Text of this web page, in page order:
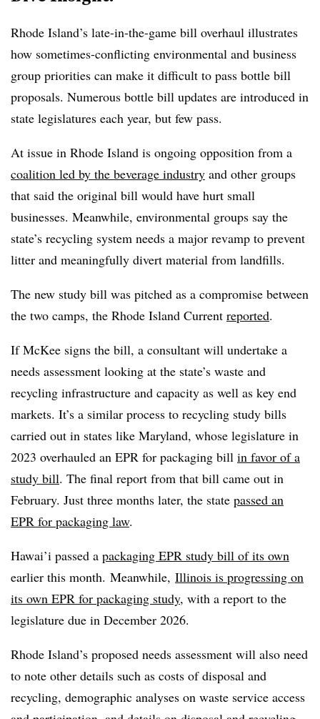
Rhode Island’s late-in-the-game bill overhaul illustrates
how sometimes-conflicting environmental and business
group priorities can make it difficult to pass bottle bill
proposals. Numerous bottle bill updates are introduced in
state legislatures each year, but few pass.
At issue in Rhode Island is ongoing opposition from a
coalition led by the beverage industry and other groups
that said the original bill would have hurt small
businesses. Meanwhile, environmental groups say the
state’s recycling system needs a major revamp to prevent
litter and meaningfully divert material from landfills.
The new study bill was pitched as a compromise between
the two camps, the Rhode Island Current reported.
If McKee signs the bill, a consultant will undertake a
needs assessment looking at the state’s waste and
recycling infrastructure and capacity as well as key end
markets. It’s a similar process to recycling study bills
carried out in states like Maryland, whose legislature in
2023 overhauled an EPR for packaging bill in favor of a
study bill. The final report from that bill came out in
February. Just three months later, the state passed an
EPR for packaging law.
Hawai’i passed a packaging EPR study bill of its own
earlier this month. Meanwhile, Illinois is progressing on
its own EPR for packaging study, with a report to the
legislature due in December 2026.
Rhode Island’s proposed needs assessment will also need
to note other details such as costs of disposal and
recycling, demographic analyses on waste service access